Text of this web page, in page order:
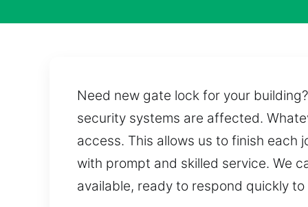
Need new gate lock for your
security systems are affected.
access. This allows us to finish
with prompt and skilled service. We
available, ready to respond quickly